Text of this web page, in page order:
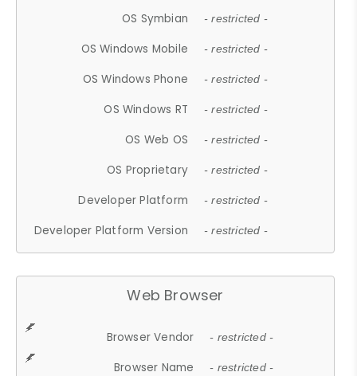
OS Symbian - restricted -
OS Windows Mobile - restricted -
OS Windows Phone - restricted -
OS Windows RT - restricted -
OS Web OS - restricted -
OS Proprietary - restricted -
Developer Platform - restricted -
Developer Platform Version - restricted -
Web Browser
Browser Vendor - restricted -
Browser Name - restricted -